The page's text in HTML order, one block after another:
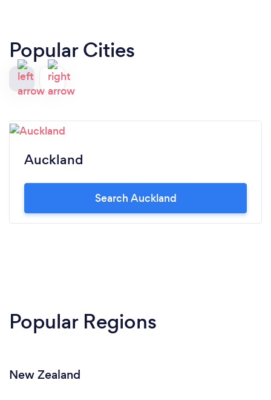
Popular Cities
Auckland
Search Auckland
Popular Regions
New Zealand